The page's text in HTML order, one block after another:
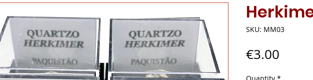
SKU: MM03
€3.00